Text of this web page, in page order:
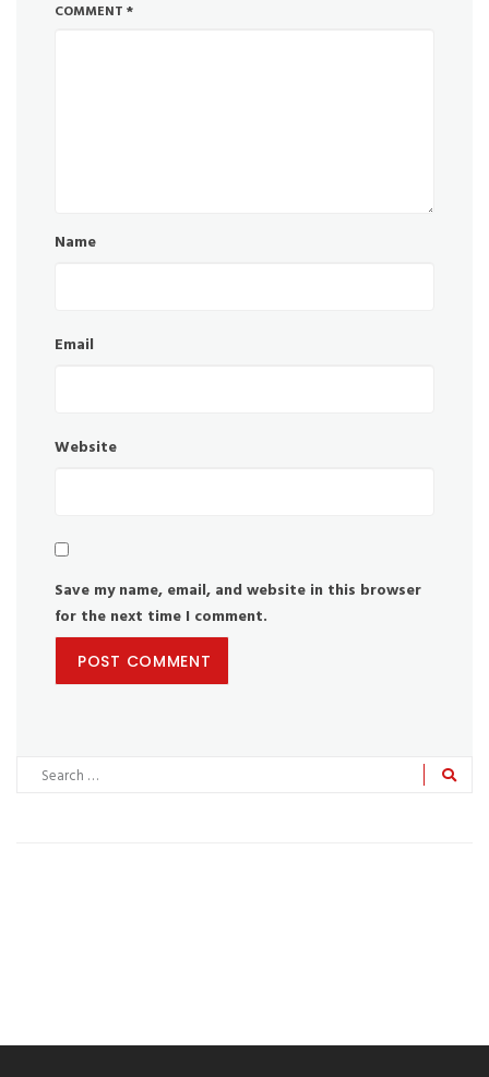
COMMENT *
Name
Email
Website
Save my name, email, and website in this browser
for the next time I comment.